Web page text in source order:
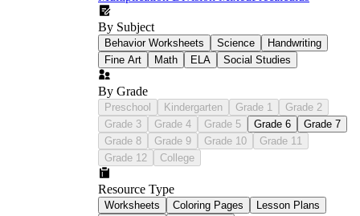
By Subject
Behavior Worksheets Science
Handwriting
Fine Art
Math ELA Social Studies
By Grade
Preschool Kindergarten Grade 1
Grade 2
Grade 3
Grade 4 Grade 5 Grade 6
Grade 7
Grade 8
Grade 9 Grade 10
Grade 11
Grade 12
College
Resource Type
Worksheets Coloring Pages
Lesson Plans